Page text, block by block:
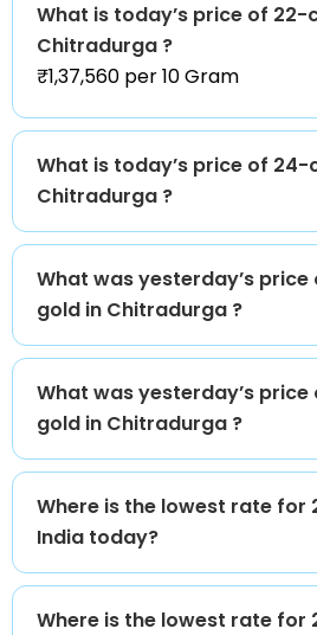
What is today’s price of
Chitradurga ?
₹1,37,560 per 10 Gram
What is today’s price of
Chitradurga ?
What was yesterday’s
gold in Chitradurga ?
What was yesterday’s
gold in Chitradurga ?
Where is the lowest rate
India today?
Where is the lowest rate